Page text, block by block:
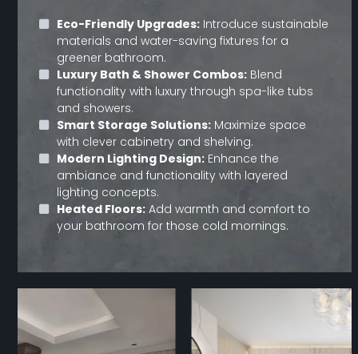
Eco-Friendly Upgrades: Introduce sustainable
materials and water-saving fixtures for a
greener bathroom.
Luxury Bath & Shower Combos: Blend
functionality with luxury through spa-like tubs
and showers.
Smart Storage Solutions: Maximize space
with clever cabinetry and shelving.
Modern Lighting Design: Enhance the
ambiance and functionality with layered
lighting concepts.
Heated Floors: Add warmth and comfort to
your bathroom for those cold mornings.
the
left
and